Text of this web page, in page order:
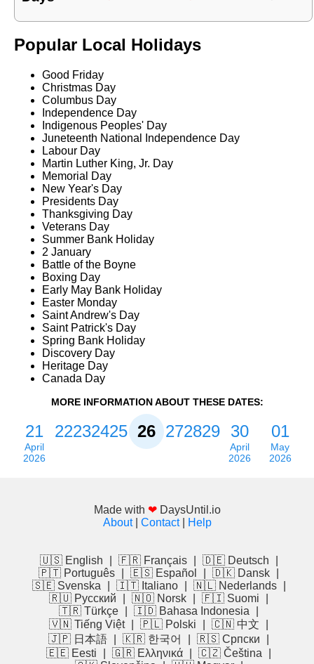
Popular Local Holidays
Good Friday
Christmas Day
Columbus Day
Independence Day
Indigenous Peoples' Day
Juneteenth National Independence Day
Labour Day
Martin Luther King, Jr. Day
Memorial Day
New Year's Day
Presidents Day
Thanksgiving Day
Veterans Day
Summer Bank Holiday
2 January
Battle of the Boyne
Boxing Day
Early May Bank Holiday
Easter Monday
Saint Andrew's Day
Saint Patrick's Day
Spring Bank Holiday
Discovery Day
Heritage Day
Canada Day
MORE INFORMATION ABOUT THESE DATES:
21
April
2026
2223242526272829 30
April
2026
01
May
2026
Made with ❤ DaysUntil.io
About| Contact| Help
🇺🇸 English 🇫🇷 Français 🇩🇪 Deutsch
🇵🇹 Português
🇪🇸 Español 🇩🇰 Dansk
🇸🇪 Svenska
🇮🇹 Italiano 🇳🇱 Nederlands
🇷🇺 Русский
🇳🇴 Norsk 🇫🇮 Suomi
🇹🇷 Türkçe
🇮🇩 Bahasa Indonesia
🇻🇳 Tiếng Việt
🇵🇱 Polski 🇨🇳 中文
🇯🇵 日本語
🇰🇷 한국어 🇷🇸 Српски
🇪🇪 Eesti
🇬🇷 Ελληνικά 🇨🇿 Čeština